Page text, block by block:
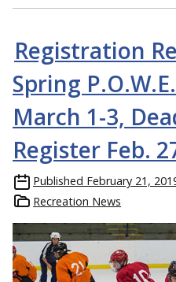
Registration
Spring
March 1-3,
Register Feb.
Published February 21,
Recreation News